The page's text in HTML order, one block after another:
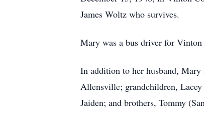
James Woltz who survives.
Mary was a bus driver for
In addition to her husband,
Allensville; grandchildren, Lacey
Jaiden; and brothers, Tommy